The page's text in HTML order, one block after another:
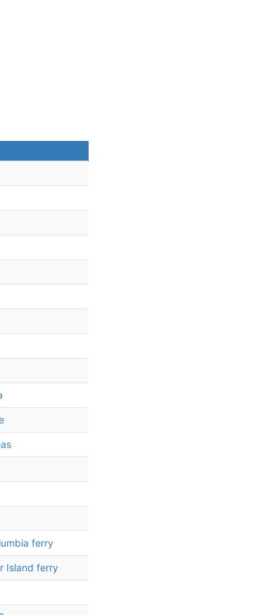
ferry
Island ferry